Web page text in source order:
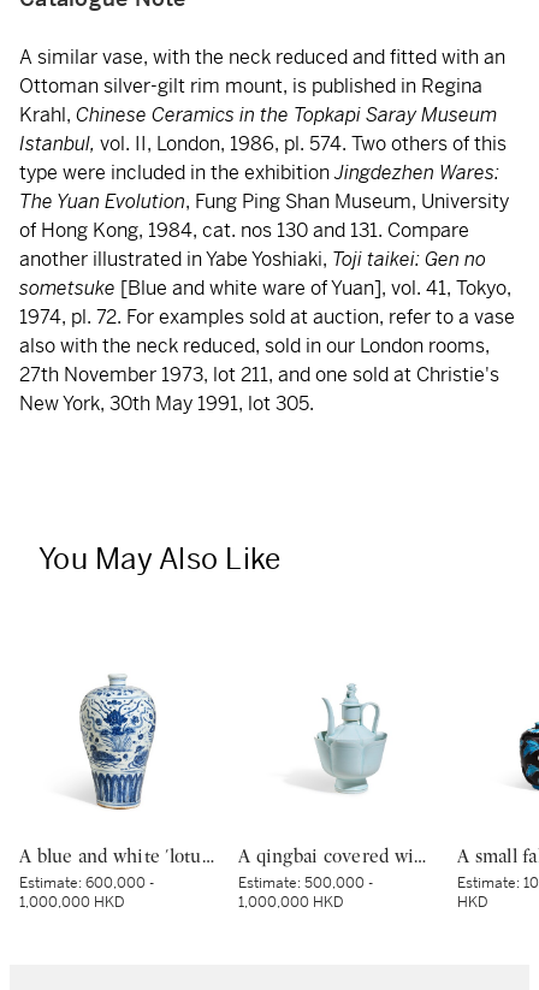
A similar vase, with the neck reduced and fitted with an
Ottoman silver-gilt rim mount, is published in Regina
Krahl, Chinese Ceramics in the Topkapi Saray Museum
Istanbul, vol. II, London, 1986, pl. 574. Two others of this
type were included in the exhibitionJingdezhen Wares:
The Yuan Evolution, Fung Ping Shan Museum, University
of Hong Kong, 1984, cat. nos 130 and 131. Compare
another illustrated in Yabe Yoshiaki, Toji taikei: Gen no
sometsuke [Blue and white ware of Yuan], vol. 41, Tokyo,
1974, pl. 72. For examples sold at auction, refer to a vase
also with the neck reduced, sold in our London rooms,
27th November 1973, lot 211, and one sold at Christie's
New York, 30th May 1991, lot 305.
You May Also Like
A blue and white 'lotus pond' vase, meiping, Ming dynasty, 15th century | 明十五世紀 青花蓮池水禽圖梅瓶
Estimate:600,000 -
1,000,000 HKD
A qingbai covered wine ewer and warming bowl, Northern Song dynasty | 北宋 青白釉帶獅子鈕蓋執壺及溫盌
Estimate:500,000 -
1,000,000 HKD
Estimate:
HKD